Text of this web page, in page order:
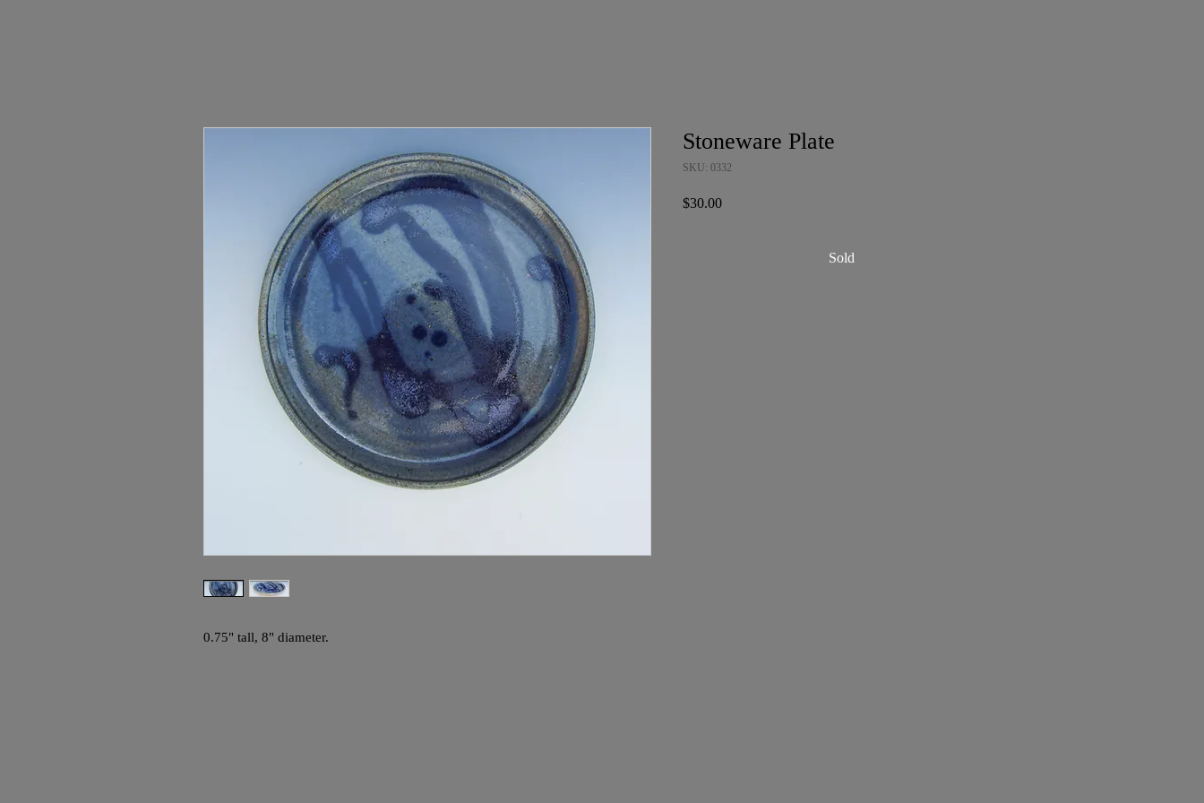
0.75" tall, 8" diameter.
Stoneware Plate
SKU: 0332
$30.00Price
Sold